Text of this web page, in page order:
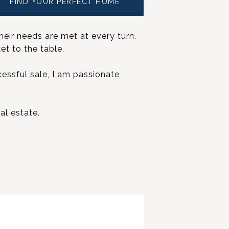
needs are met at every turn.
to the table.
sale, I am passionate
estate.